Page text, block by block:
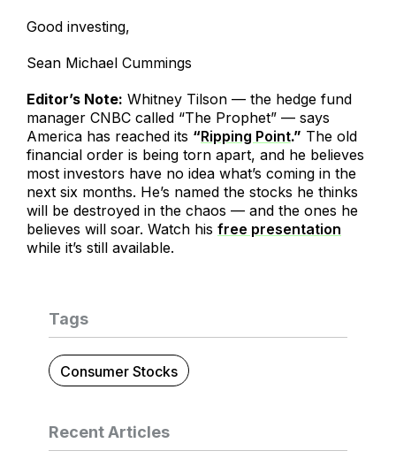
Good investing,
Sean Michael Cummings
Editor’s Note: Whitney Tilson — the hedge fund
manager CNBC called “The Prophet” — says
America has reached its “Ripping Point.” The old
financial order is being torn apart, and he believes
most investors have no idea what’s coming in the
next six months. He’s named the stocks he thinks
will be destroyed in the chaos — and the ones he
believes will soar. Watch his free presentation
while it’s still available.
Tags
Consumer Stocks
Recent Articles